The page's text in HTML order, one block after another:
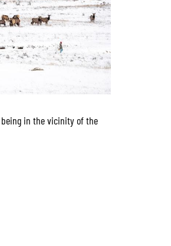
being in the vicinity of the